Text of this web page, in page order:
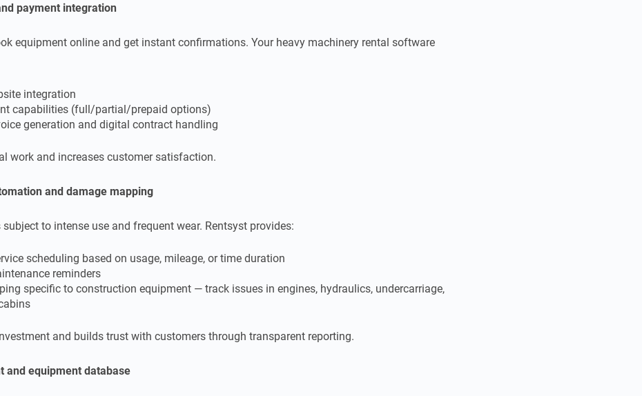
payment integration
equipment online and get instant confirmations. Your heavy machinery rental software
integration
capabilities (full/partial/prepaid options)
generation and digital contract handling
work and increases customer satisfaction.
and damage mapping
to intense use and frequent wear. Rentsyst provides:
scheduling based on usage, mileage, or time duration
reminders
specific to construction equipment — track issues in engines, hydraulics, undercarriage,
and builds trust with customers through transparent reporting.
and equipment database